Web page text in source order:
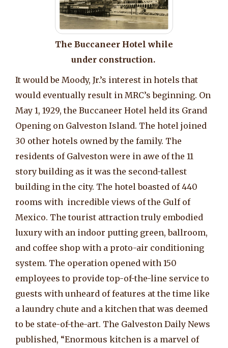
The Buccaneer Hotel while
under construction.
It would be Moody, Jr.’s interest in hotels that
would eventually result in MRC’s beginning. On
May 1, 1929, the Buccaneer Hotel held its Grand
Opening on Galveston Island. The hotel joined
30 other hotels owned by the family. The
residents of Galveston were in awe of the 11
story building as it was the second-tallest
building in the city. The hotel boasted of 440
rooms with incredible views of the Gulf of
Mexico. The tourist attraction truly embodied
luxury with an indoor putting green, ballroom,
and coffee shop with a proto-air conditioning
system. The operation opened with 150
employees to provide top-of-the-line service to
guests with unheard of features at the time like
a laundry chute and a kitchen that was deemed
to be state-of-the-art. The Galveston Daily News
published, “Enormous kitchen is a marvel of